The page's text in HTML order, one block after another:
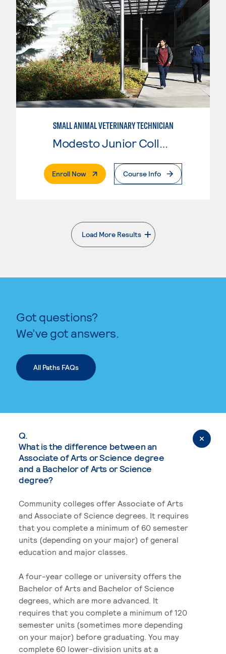
SMALL ANIMAL VETERINARY TECHNICIAN
Enroll Now. External PageCourse Info
Load More Results
. External page
Got questions?
We’ve got answers.
All Paths FAQs
Q.
What is the difference between an
Associate of Arts or Science degree
and a Bachelor of Arts or Science
degree?
Community colleges offer Associate of Arts
and Associate of Science degrees. It requires
that you complete a minimum of 60 semester
units (depending on your major) of general
education and major classes.
A four-year college or university offers the
Bachelor of Arts and Bachelor of Science
degrees, which are more advanced. It
requires that you complete a minimum of 120
semester units (sometimes more depending
on your major) before graduating. You may
complete 60 lower-division units at a